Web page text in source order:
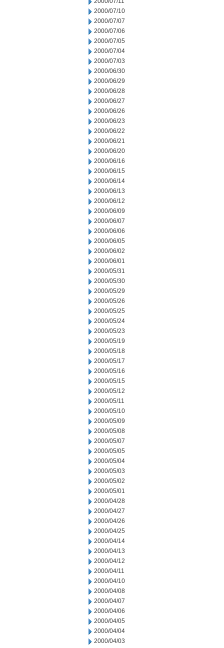
2000/07/10
2000/07/07
2000/07/06
2000/07/05
2000/07/04
2000/07/03
2000/06/30
2000/06/29
2000/06/28
2000/06/27
2000/06/26
2000/06/23
2000/06/22
2000/06/21
2000/06/20
2000/06/16
2000/06/15
2000/06/14
2000/06/13
2000/06/12
2000/06/09
2000/06/07
2000/06/06
2000/06/05
2000/06/02
2000/06/01
2000/05/31
2000/05/30
2000/05/29
2000/05/26
2000/05/25
2000/05/24
2000/05/23
2000/05/19
2000/05/18
2000/05/17
2000/05/16
2000/05/15
2000/05/12
2000/05/11
2000/05/10
2000/05/09
2000/05/08
2000/05/07
2000/05/05
2000/05/04
2000/05/03
2000/05/02
2000/05/01
2000/04/28
2000/04/27
2000/04/26
2000/04/25
2000/04/14
2000/04/13
2000/04/12
2000/04/11
2000/04/10
2000/04/08
2000/04/07
2000/04/06
2000/04/05
2000/04/04
2000/04/03